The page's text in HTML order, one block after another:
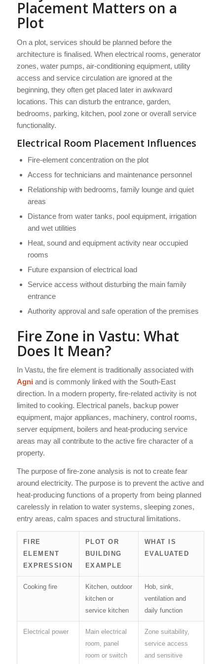
Placement Matters on a
Plot
On a plot, services should be planned before the
architecture is finalised. When electrical rooms, generator
zones, water pumps, air-conditioning equipment, utility
access and service circulation are ignored at the
beginning, they often get placed later in awkward
locations. This can disturb the entrance, garden,
bedrooms, parking, kitchen, pool zone or overall service
functionality.
Electrical Room Placement Influences
Fire-element concentration on the plot
Access for technicians and maintenance personnel
Relationship with bedrooms, family lounge and quiet
areas
Distance from water tanks, pool equipment, irrigation
and wet utilities
Heat, sound and equipment activity near occupied
rooms
Future expansion of electrical load
Service access without disturbing the main family
entrance
Authority approval and safe operation of the premises
Fire Zone in Vastu: What
Does It Mean?
In Vastu, the fire element is traditionally associated with
Agni and is commonly linked with the South-East
direction. In a modern property, fire-related activity is not
limited to cooking. Electrical panels, backup power
equipment, major appliances, machinery, control rooms,
server equipment, boilers and heat-producing service
areas may all contribute to the active fire character of a
property.
The purpose of fire-zone analysis is not to create fear
around electricity. The purpose is to prevent the active and
heat-producing functions of a property from being planned
carelessly in relation to water systems, sleeping zones,
entry areas, calm spaces and structural limitations.
FIRE
ELEMENT
EXPRESSION
PLOT OR
BUILDING
EXAMPLE
WHAT IS
EVALUATED
Cooking fire
Kitchen, outdoor
kitchen or
service kitchen
Hob, sink,
ventilation and
daily function
Electrical power
Main electrical
room, panel
room or switch
Zone suitability,
service access
and sensitive